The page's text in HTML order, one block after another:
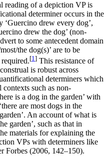
reading of a depiction VP is
determiner occurs in the
‘Guercino drew every dog’,
drew the dog’ (non-
to some antecedent domain
the dog(s)’ are to be
[1] This resistance of
is robust across
determiners which
such as non-
is a dog in the garden’ with
are most dogs in the
An account of what is
garden’, such as that in
materials for explaining the
VPs with determiners like
Forbes (2006, 142–150).